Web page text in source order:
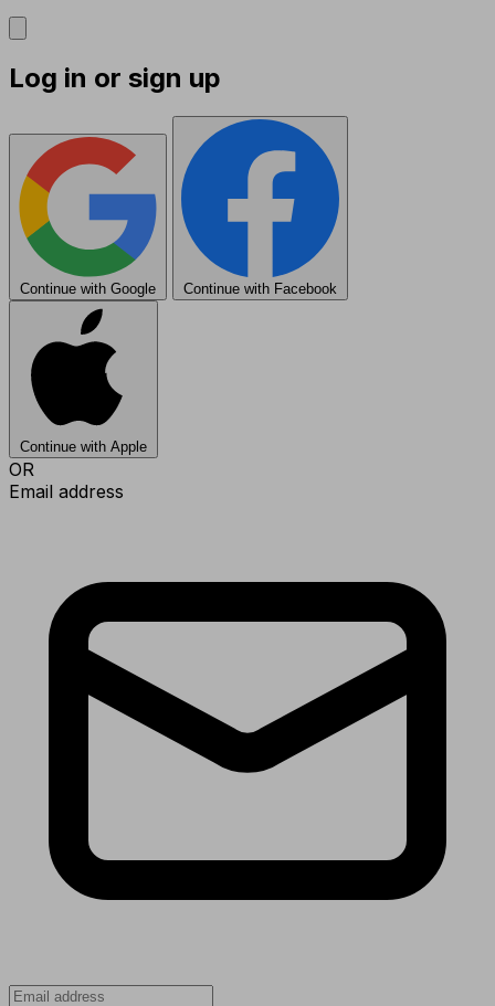
Log in or sign up
Continue with Google Continue with Facebook
Continue with Apple
OR
Email address